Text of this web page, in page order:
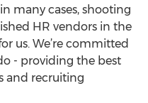
many cases, shooting
HR vendors in the
us. We’re committed
- providing the best
and recruiting